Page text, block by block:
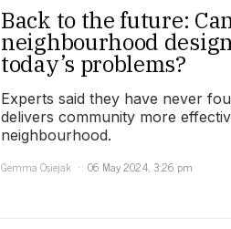
Back to the future:
neighbourhood
today’s problems?
Experts said they have never
delivers community more
neighbourhood.
Gemma Osiejak
06 May 2024, 3:26 pm